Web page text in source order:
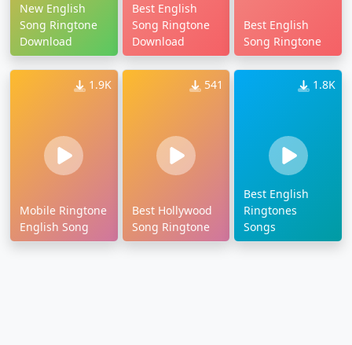
New English
Song Ringtone
Download
Best English
Song Ringtone
Download
Best English
Song Ringtone
1.9K
Mobile Ringtone
English Song
541
Best Hollywood
Song Ringtone
1.8K
Best English
Ringtones
Songs